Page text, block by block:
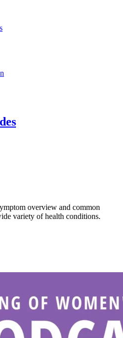
overview and common
variety of health conditions.